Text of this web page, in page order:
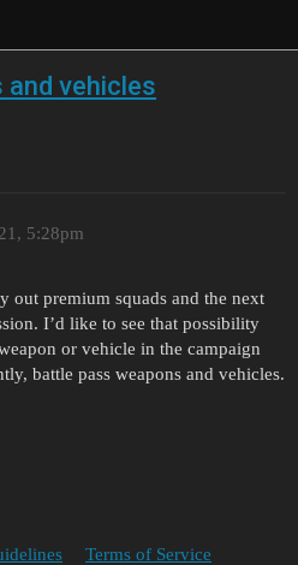
and vehicles
5:28pm
out premium squads and the next
I’d like to see that possibility
or vehicle in the campaign
battle pass weapons and vehicles.
Terms of Service